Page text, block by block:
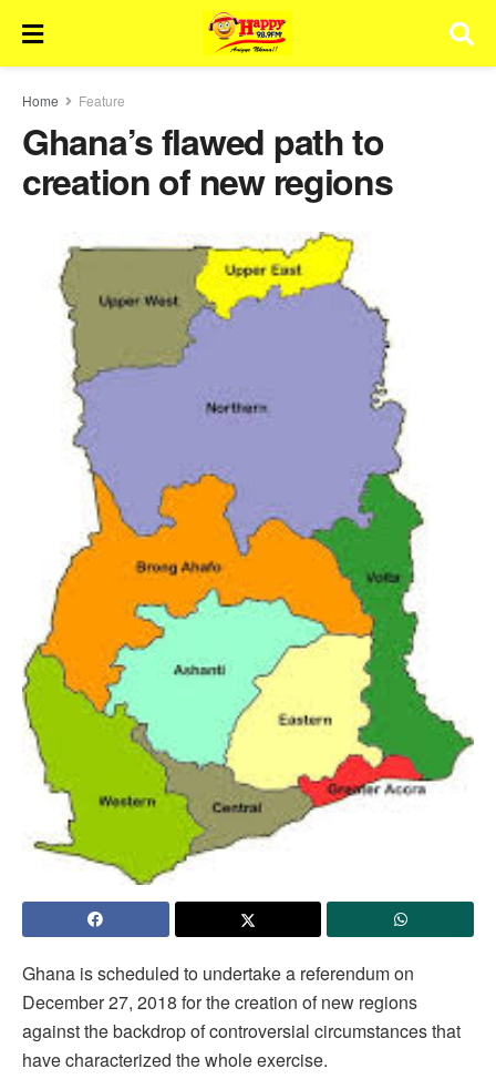
Home Feature
Ghana’s flawed path to
creation of new regions
Ghana is scheduled to undertake a referendum on
December 27, 2018 for the creation of new regions
against the backdrop of controversial circumstances that
have characterized the whole exercise.